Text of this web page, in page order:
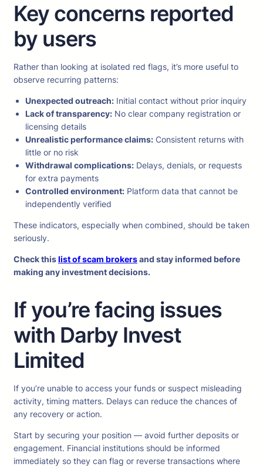
Key concerns reported
by users
Rather than looking at isolated red flags, it’s more useful to
observe recurring patterns:
Unexpected outreach: Initial contact without prior inquiry
Lack of transparency: No clear company registration or
licensing details
Unrealistic performance claims: Consistent returns with
little or no risk
Withdrawal complications: Delays, denials, or requests
for extra payments
Controlled environment: Platform data that cannot be
independently verified
These indicators, especially when combined, should be taken
seriously.
Check thislist of scam brokersand stay informed before
making any investment decisions.
If you’re facing issues
with Darby Invest
Limited
If you’re unable to access your funds or suspect misleading
activity, timing matters. Delays can reduce the chances of
any recovery or action.
Start by securing your position — avoid further deposits or
engagement. Financial institutions should be informed
immediately so they can flag or reverse transactions where